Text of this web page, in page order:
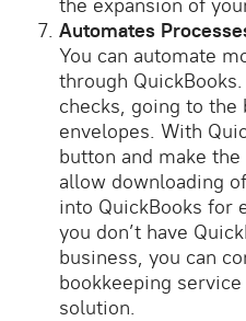
Automates
You can automate
through
checks, going to the
envelopes. With
button and make
allow downloading
into QuickBooks for
you don’t have
business, you can
bookkeeping
solution.